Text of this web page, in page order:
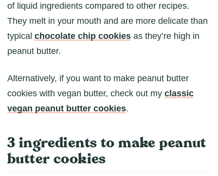
of liquid ingredients compared to other recipes.
They melt in your mouth and are more delicate than
typical chocolate chip cookies as they’re high in
peanut butter.
Alternatively, if you want to make peanut butter
cookies with vegan butter, check out my classic
vegan peanut butter cookies.
3 ingredients to make peanut
butter cookies